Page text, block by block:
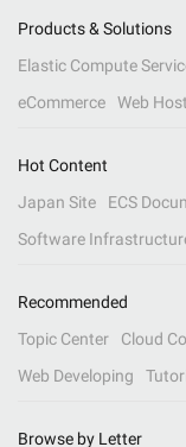
Products & Solutions
Elastic Compute
eCommerce
Web
Hot Content
Japan Site
ECS
Software
Recommended
Topic Center
Cloud
Web Developing
Browse by Letter